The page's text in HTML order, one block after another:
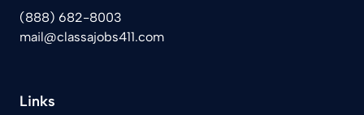
(888) 682-8003
mail@classajobs411.com
Links